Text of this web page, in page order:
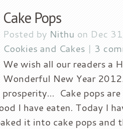
Cake Pops
Posted by Nithu on Dec
Cookies and Cakes | 3
We wish all our readers a
Wonderful New Year
Cake pops
I have eaten. Today I
it into cake pops and